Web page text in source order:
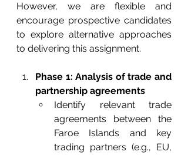
However, we are flexible and
encourage prospective candidates
to explore alternative approaches
to delivering this assignment.
Phase 1: Analysis of trade and
partnership agreements
Identify relevant trade
agreements between the
Faroe Islands and key
trading partners (e.g., EU,